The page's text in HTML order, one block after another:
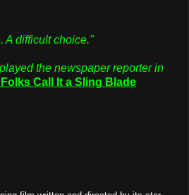
A difficult choice."
the newspaper reporter in
Call It a Sling Blade